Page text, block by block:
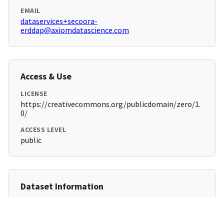
EMAIL
dataservices+secoora-
erddap@axiomdatascience.com
Access & Use
LICENSE
https://creativecommons.org/publicdomain/zero/1.
0/
ACCESS LEVEL
public
Dataset Information